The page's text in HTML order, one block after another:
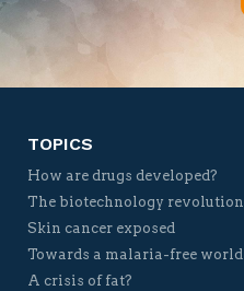
TOPICS
How are drugs developed?
The biotechnology revolution
Skin cancer exposed
Towards a malaria-free world
A crisis of fat?